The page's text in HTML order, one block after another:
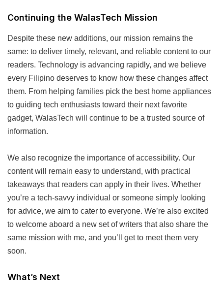
Continuing the WalasTech Mission
Despite these new additions, our mission remains the
same: to deliver timely, relevant, and reliable content to our
readers. Technology is advancing rapidly, and we believe
every Filipino deserves to know how these changes affect
them. From helping families pick the best home appliances
to guiding tech enthusiasts toward their next favorite
gadget, WalasTech will continue to be a trusted source of
information.
We also recognize the importance of accessibility. Our
content will remain easy to understand, with practical
takeaways that readers can apply in their lives. Whether
you’re a tech-savvy individual or someone simply looking
for advice, we aim to cater to everyone. We’re also excited
to welcome aboard a new set of writers that also share the
same mission with me, and you’ll get to meet them very
soon.
What’s Next